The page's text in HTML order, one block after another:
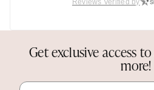
Reviews Verified by
Get exclusive access
more!